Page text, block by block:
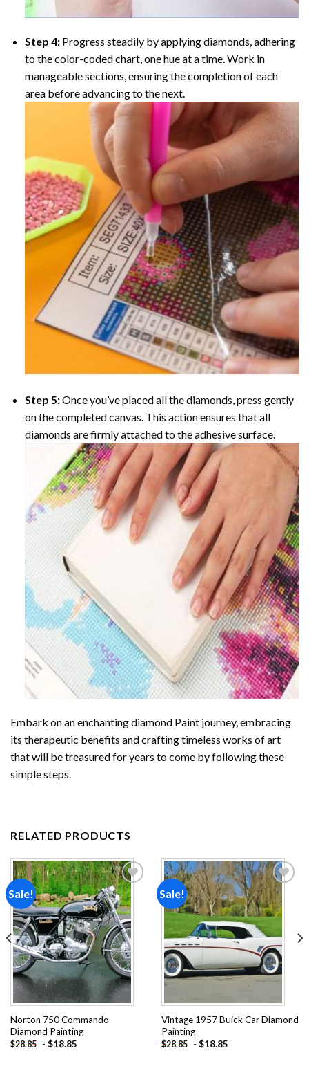
Step 4: Progress steadily by applying diamonds, adhering
to the color-coded chart, one hue at a time. Work in
manageable sections, ensuring the completion of each
area before advancing to the next.
Step 5:Once you’ve placed all the diamonds, press gently
on the completed canvas. This action ensures that all
diamonds are firmly attached to the adhesive surface.
Embark on an enchantingdiamond Paint journey, embracing
its therapeutic benefits and crafting timeless works of art
that will be treasured for years to come by following these
simple steps.
RELATED PRODUCTS
Sale!
Add to
wishlist
Norton 750 Commando
Diamond Painting
$28.85 - $18.85
Sale!
Add to
wishlist
Vintage 1957 Buick Car Diamond
Painting
$28.85 - $18.85